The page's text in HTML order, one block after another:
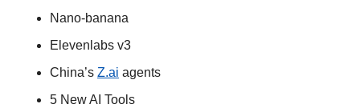
Nano-banana
Elevenlabs v3
China’s Z.ai agents
5 New AI Tools